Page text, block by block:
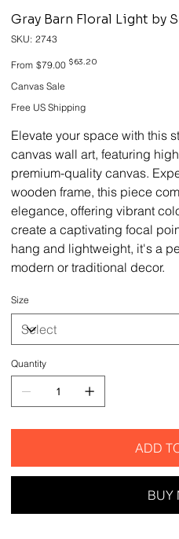
Gray Barn Floral Light by
SKU: SKU
2743
2743
From Original
price
$79.00 Sale
$63.20
Canvas Sale
Free US Shipping
Elevate your space with this
canvas wall art, featuring
premium-quality canvas.
wooden frame, this piece
elegance, offering vibrant
create a captivating focal
hang and lightweight, it's a
modern or traditional decor.
Size
Quantity
ADD
BUY